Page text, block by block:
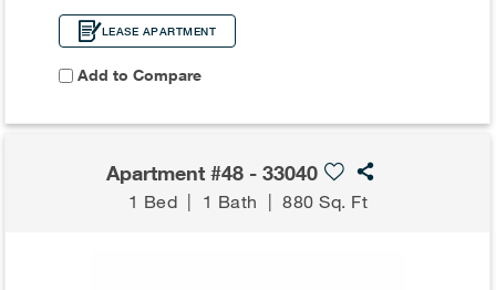
LEASE APARTMENT
Add to Compare
Apartment #48 - 33040
1 Bed | 1 Bath |880 Sq. Ft